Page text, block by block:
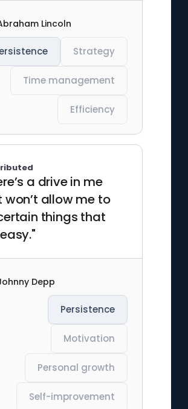
Lincoln
Strategy
Time management
Efficiency
a drive in me
won’t allow me to
things that
Depp
Persistence
Motivation
Personal growth
Self-improvement